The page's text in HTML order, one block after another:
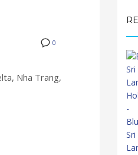
0
Nha Trang,